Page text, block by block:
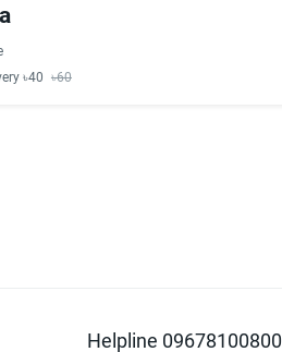
৳40 ৳60
Helpline 09678100800